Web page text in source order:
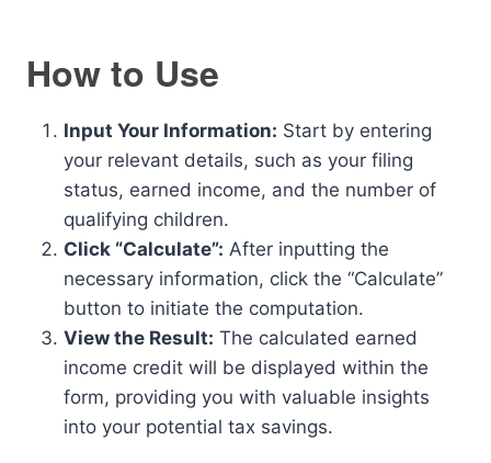
How to Use
Input Your Information: Start by entering
your relevant details, such as your filing
status, earned income, and the number of
qualifying children.
Click “Calculate”: After inputting the
necessary information, click the “Calculate”
button to initiate the computation.
View the Result: The calculated earned
income credit will be displayed within the
form, providing you with valuable insights
into your potential tax savings.